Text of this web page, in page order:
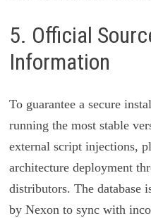
5. Official
Information
To guarantee a secure
running the most stable
external script injections,
architecture deployment
distributors. The database
by Nexon to sync with